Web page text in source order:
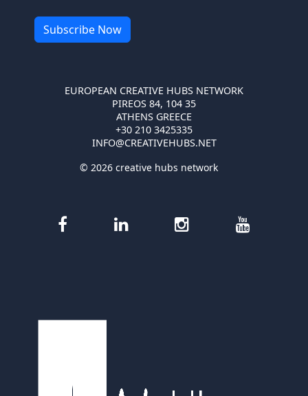
EUROPEAN CREATIVE HUBS NETWORK
PIREOS 84, 104 35
ATHENS GREECE
+30 210 3425335
INFO@CREATIVEHUBS.NET
© 2026 creative hubs network